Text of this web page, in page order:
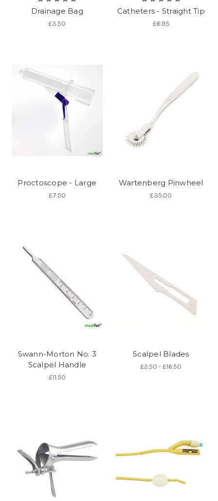
Drainage Bag
£3.50
Catheters - Straight Tip
£6.95
Proctoscope - Large
£7.50
Wartenberg Pinwheel
£35.00
Swann-Morton No. 3
Scalpel Handle
£11.50
Scalpel Blades
£2.50 - £16.50